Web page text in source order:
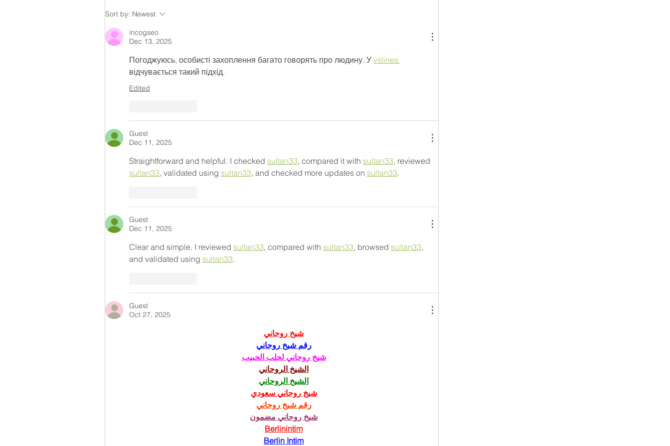
Sort by: Newest
incogseo
Dec 13, 2025
Погоджуюсь, особисті захоплення багато говорять про людину. У vslines
відчувається такий підхід.
Edited
Guest
Dec 11, 2025
Straightforward and helpful. I checked sultan33, compared it with sultan33, reviewed
sultan33, validated using sultan33, and checked more updates on sultan33.
Guest
Dec 11, 2025
Clear and simple. I reviewed sultan33, compared with sultan33, browsed sultan33,
and validated using sultan33.
Guest
Oct 27, 2025
شيخ روحاني
رقم شيخ روحاني
شيخ روحاني لجلب الحبيب
الشيخ الروحاني
الشيخ الروحاني
شيخ روحاني سعودي
رقم شيخ روحاني
شيخ روحاني مضمون
Berlinintim
Berlin Intim